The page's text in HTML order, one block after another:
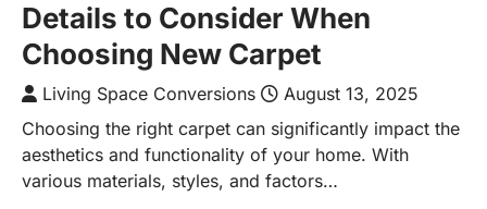
Details to Consider When
Choosing New Carpet
Living Space Conversions
August 13, 2025
Choosing the right carpet can significantly impact the
aesthetics and functionality of your home. With
various materials, styles, and factors…